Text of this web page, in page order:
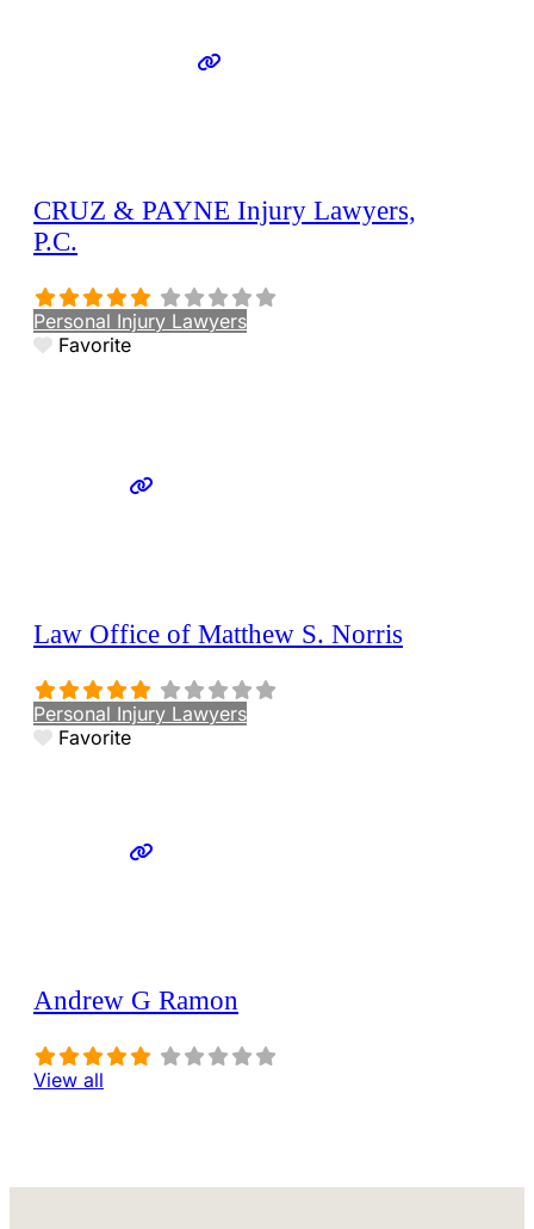
CRUZ & PAYNE Injury Lawyers,
P.C.
Personal Injury Lawyers
Favorite
Law Office of Matthew S. Norris
Personal Injury Lawyers
Favorite
Andrew G Ramon
View all